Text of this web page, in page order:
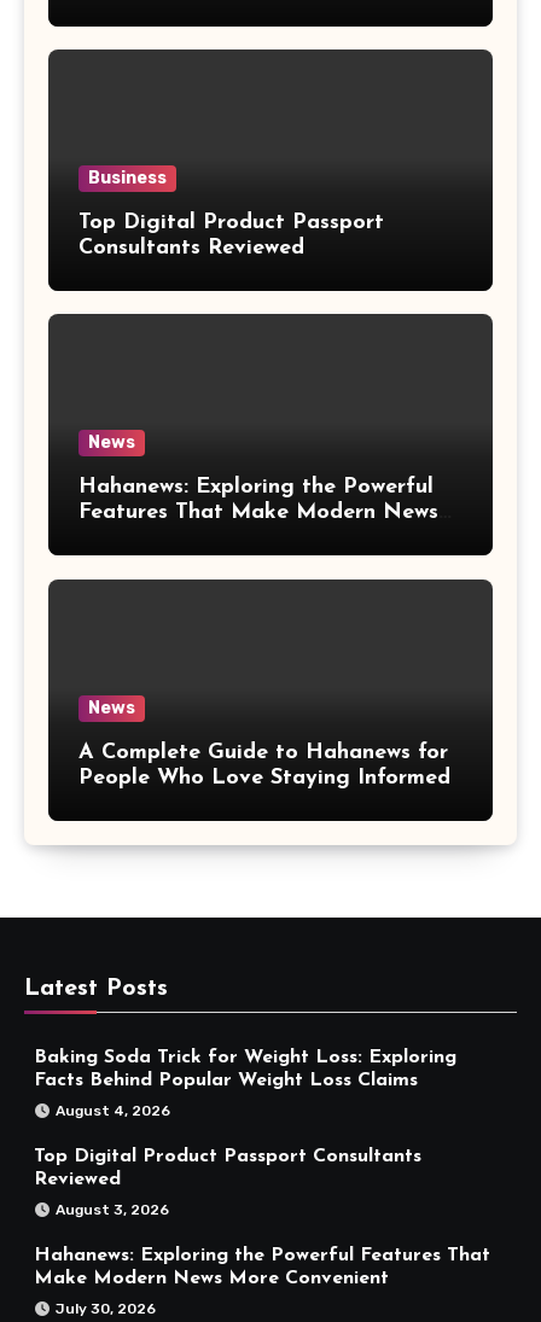
Business
Top Digital Product Passport
Consultants Reviewed
News
Hahanews: Exploring the Powerful
Features That Make Modern News
News
A Complete Guide to Hahanews for
People Who Love Staying Informed
Latest Posts
Baking Soda Trick for Weight Loss: Exploring
Facts Behind Popular Weight Loss Claims
August 4, 2026
Top Digital Product Passport Consultants
Reviewed
August 3, 2026
Hahanews: Exploring the Powerful Features That
Make Modern News More Convenient
July 30, 2026